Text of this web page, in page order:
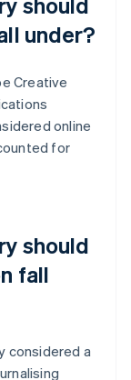
under?
Creative
online
for
should
fall
considered a